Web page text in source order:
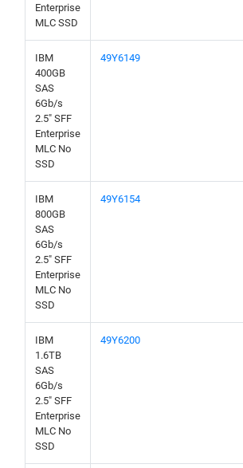
Enterprise
MLC SSD
IBM
400GB
SAS
6Gb/s
2.5" SFF
Enterprise
MLC No
SSD
49Y6149
IBM
800GB
SAS
6Gb/s
2.5" SFF
Enterprise
MLC No
SSD
49Y6154
IBM
1.6TB
SAS
6Gb/s
2.5" SFF
Enterprise
MLC No
SSD
49Y6200